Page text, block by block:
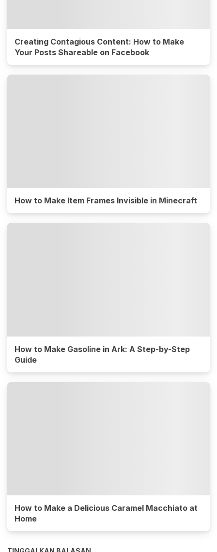
Creating Contagious Content: How to Make
Your Posts Shareable on Facebook
How to Make Item Frames Invisible in Minecraft
How to Make Gasoline in Ark: A Step-by-Step
Guide
How to Make a Delicious Caramel Macchiato at
Home